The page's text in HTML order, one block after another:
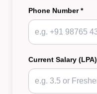
Phone Number *
Current Salary (LPA)